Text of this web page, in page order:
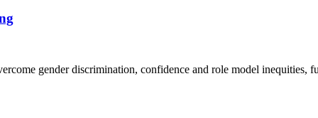
gender discrimination, confidence and role model inequities,